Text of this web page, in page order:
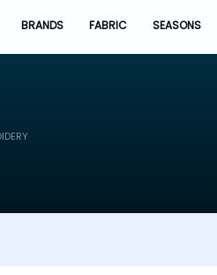
BRANDS FABRIC SEASONS